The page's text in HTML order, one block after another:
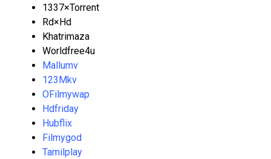
1337×Torrent
Rd×Hd
Khatrimaza
Worldfree4u
Mallumv
123Mkv
OFilmywap
Hdfriday
Hubflix
Filmygod
Tamilplay